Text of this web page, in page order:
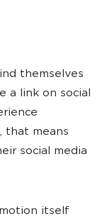
themselves
a link on social
that means
social media
itself